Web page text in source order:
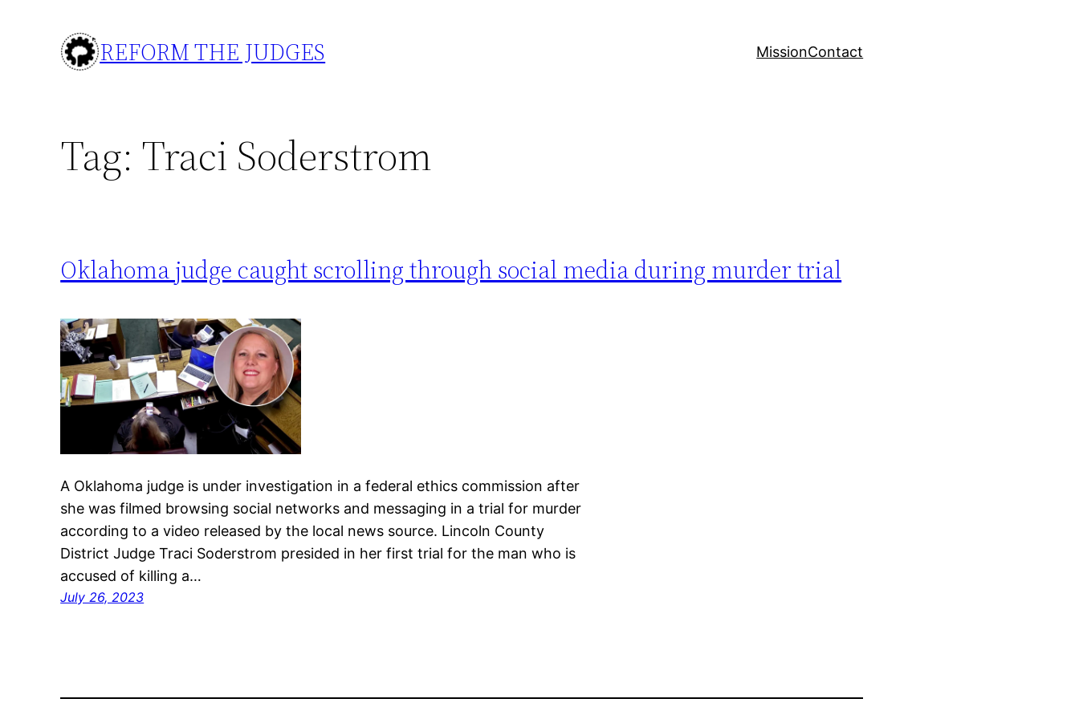
REFORM THE JUDGES MissionContact
Tag: Traci Soderstrom
Oklahoma judge caught scrolling through social media during murder trial
A Oklahoma judge is under investigation in a federal ethics commission after
she was filmed browsing social networks and messaging in a trial for murder
according to a video released by the local news source. Lincoln County
District Judge Traci Soderstrom presided in her first trial for the man who is
accused of killing a…
July 26, 2023